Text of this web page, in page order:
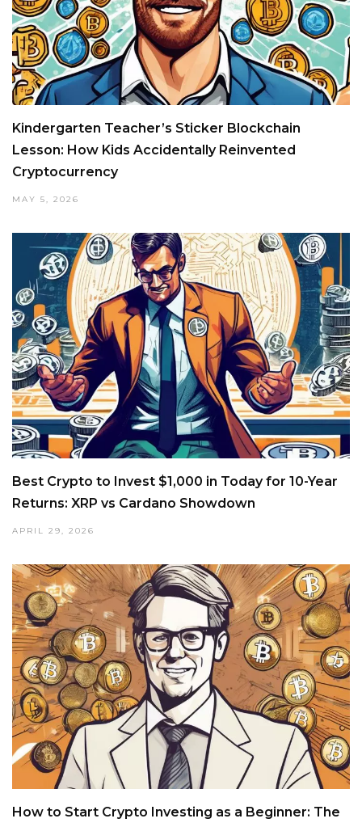
Kindergarten Teacher’s Sticker Blockchain
Lesson: How Kids Accidentally Reinvented
Cryptocurrency
MAY 5, 2026
Best Crypto to Invest $1,000 in Today for 10-Year
Returns: XRP vs Cardano Showdown
APRIL 29, 2026
How to Start Crypto Investing as a Beginner: The